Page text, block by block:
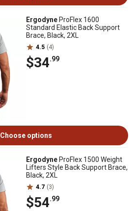
Ergodyne ProFlex 1600
Standard Elastic Back Support
Brace, Black, 2XL
4.5 (4)
$34.99
Choose options
Ergodyne ProFlex 1500 Weight
Lifters Style Back Support Brace,
Black, 2XL
4.7 (3)
$54.99